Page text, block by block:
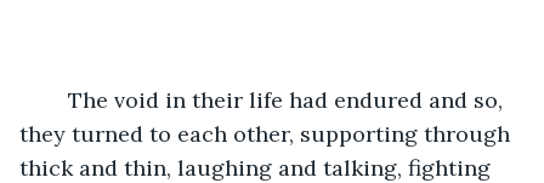
they turned to each other, supporting through
thick and thin, laughing and talking, fighting